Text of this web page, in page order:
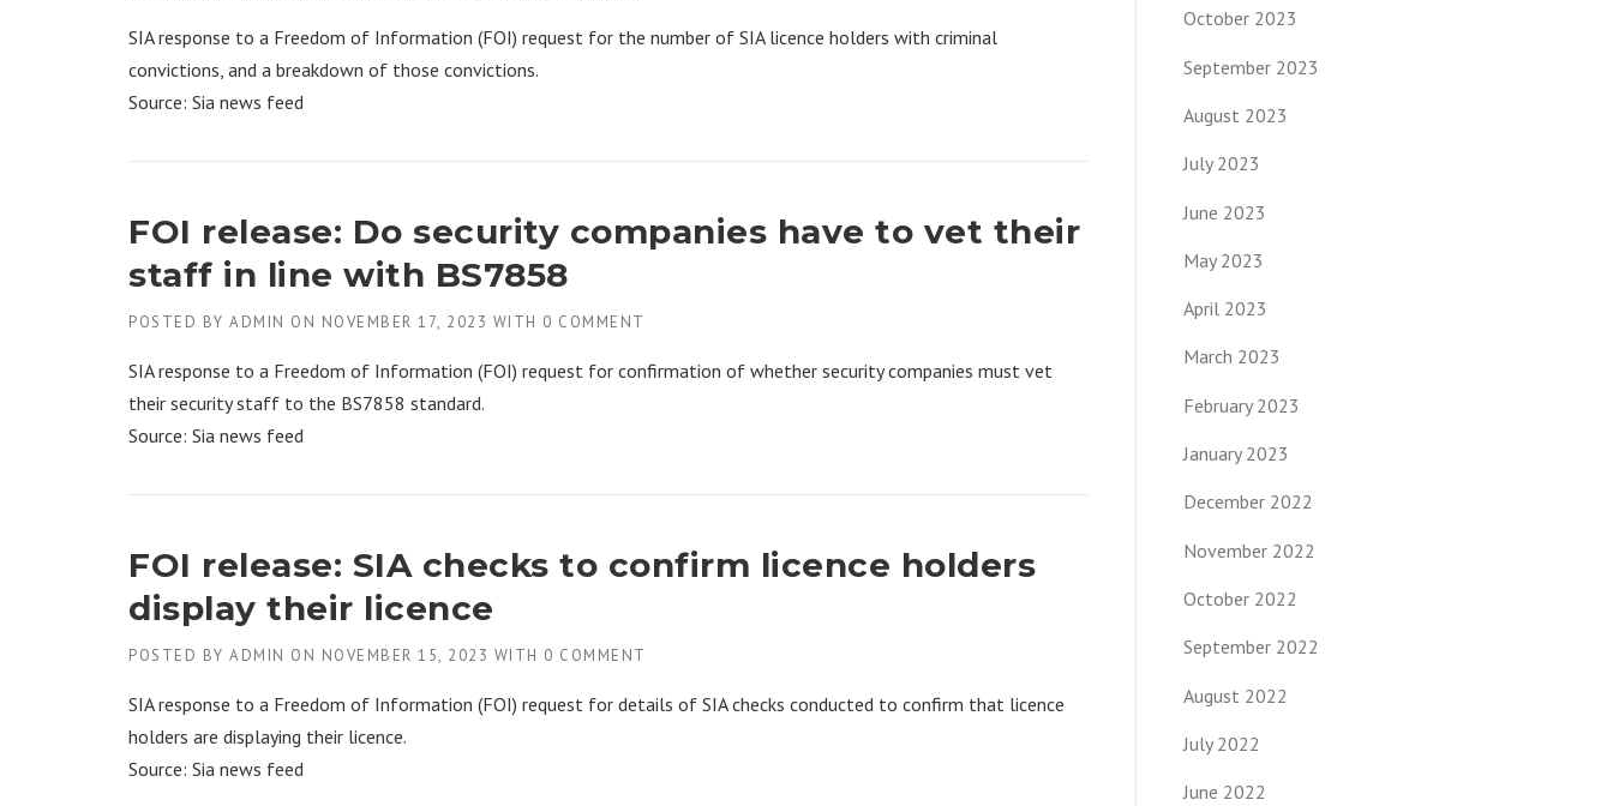
SIA response to a Freedom of Information (FOI) request for the number of SIA licence holders with criminal
convictions, and a breakdown of those convictions.
Source: Sia news feed
FOI release: Do security companies have to vet their
staff in line with BS7858
POSTED BY ADMIN ON NOVEMBER 17, 2023 WITH 0 COMMENT
SIA response to a Freedom of Information (FOI) request for confirmation of whether security companies must vet
their security staff to the BS7858 standard.
Source: Sia news feed
FOI release: SIA checks to confirm licence holders
display their licence
POSTED BY ADMIN ON NOVEMBER 15, 2023 WITH 0 COMMENT
SIA response to a Freedom of Information (FOI) request for details of SIA checks conducted to confirm that licence
holders are displaying their licence.
Source: Sia news feed
October 2023
September 2023
August 2023
July 2023
June 2023
May 2023
April 2023
March 2023
February 2023
January 2023
December 2022
November 2022
October 2022
September 2022
August 2022
July 2022
June 2022